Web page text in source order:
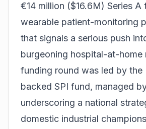
€14 million ($16.6M) Series A
wearable patient-monitoring
that signals a serious push
burgeoning hospital-at-home
funding round was led by the
backed SPI fund, managed
underscoring a national
domestic industrial